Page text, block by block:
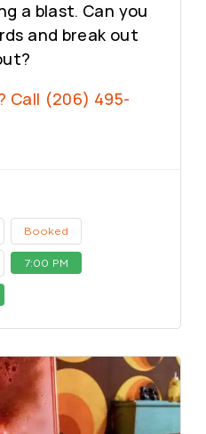
a blast. Can you
and break out
Call (206) 495-
Booked
7:00 PM